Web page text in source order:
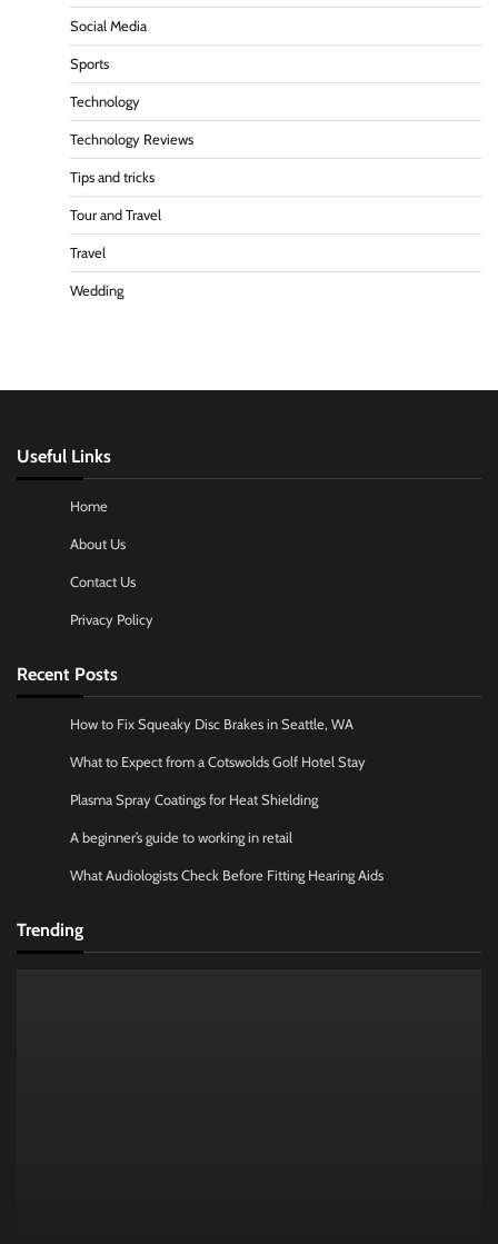
Social Media
Sports
Technology
Technology Reviews
Tips and tricks
Tour and Travel
Travel
Wedding
Useful Links
Home
About Us
Contact Us
Privacy Policy
Recent Posts
How to Fix Squeaky Disc Brakes in Seattle, WA
What to Expect from a Cotswolds Golf Hotel Stay
Plasma Spray Coatings for Heat Shielding
A beginner’s guide to working in retail
What Audiologists Check Before Fitting Hearing Aids
Trending